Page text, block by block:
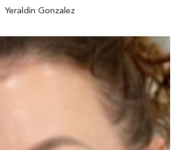
Yeraldin Gonzalez